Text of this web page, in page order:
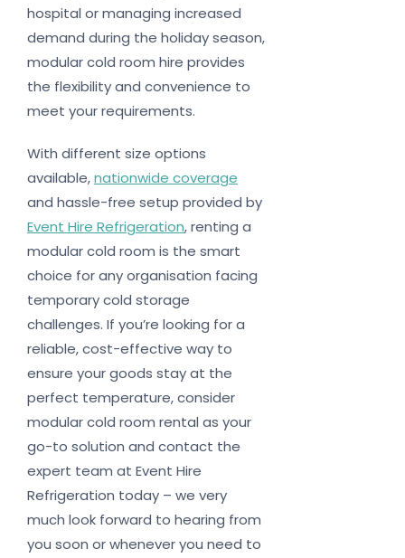
hospital or managing increased
demand during the holiday season,
modular cold room hire provides
the flexibility and convenience to
meet your requirements.
With different size options
available,nationwide coverage
and hassle-free setup provided by
Event Hire Refrigeration, renting a
modular cold room is the smart
choice for any organisation facing
temporary cold storage
challenges. If you’re looking for a
reliable, cost-effective way to
ensure your goods stay at the
perfect temperature, consider
modular cold room rental as your
go-to solution and contact the
expert team at Event Hire
Refrigeration today – we very
much look forward to hearing from
you soon or whenever you need to